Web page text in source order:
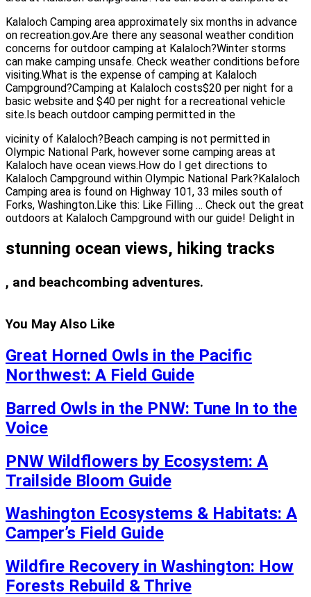
Kalaloch Camping area approximately six months in advance
on recreation.gov.Are there any seasonal weather condition
concerns for outdoor camping at Kalaloch?Winter storms
can make camping unsafe. Check weather conditions before
visiting.What is the expense of camping at Kalaloch
Campground?Camping at Kalaloch costs$20 per night for a
basic website and $40 per night for a recreational vehicle
site.Is beach outdoor camping permitted in the
vicinity of Kalaloch?Beach camping is not permitted in
Olympic National Park, however some camping areas at
Kalaloch have ocean views.How do I get directions to
Kalaloch Campground within Olympic National Park?Kalaloch
Camping area is found on Highway 101, 33 miles south of
Forks, Washington.Like this: Like Filling … Check out the great
outdoors at Kalaloch Campground with our guide! Delight in
stunning ocean views, hiking tracks
, and beachcombing adventures.
You May Also Like
Great Horned Owls in the Pacific
Northwest: A Field Guide
Barred Owls in the PNW: Tune In to the
Voice
PNW Wildflowers by Ecosystem: A
Trailside Bloom Guide
Washington Ecosystems & Habitats: A
Camper’s Field Guide
Wildfire Recovery in Washington: How
Forests Rebuild & Thrive